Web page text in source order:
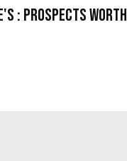
: Prospects Worth